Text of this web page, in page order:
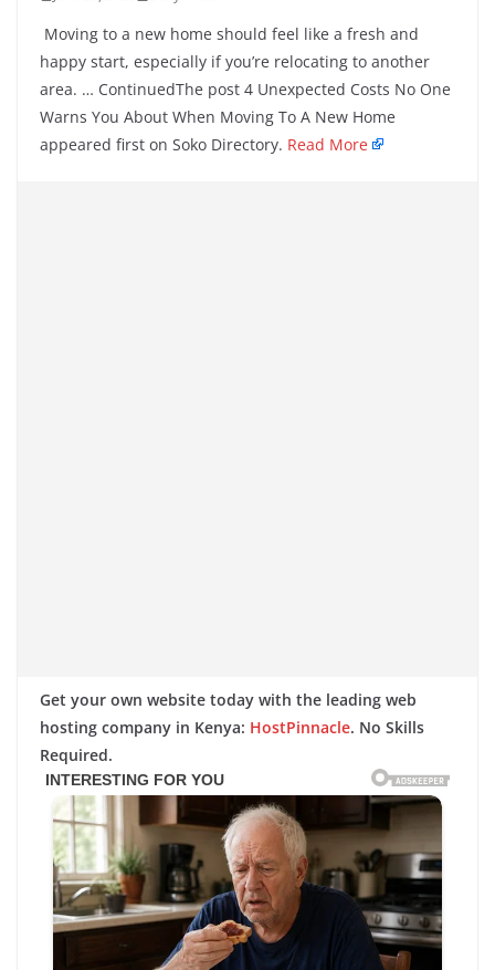
Moving to a new home should feel like a fresh and
happy start, especially if you’re relocating to another
area. … ContinuedThe post 4 Unexpected Costs No One
Warns You About When Moving To A New Home
appeared first on Soko Directory. Read More
Get your own website today with the leading web
hosting company in Kenya: HostPinnacle. No Skills
Required.